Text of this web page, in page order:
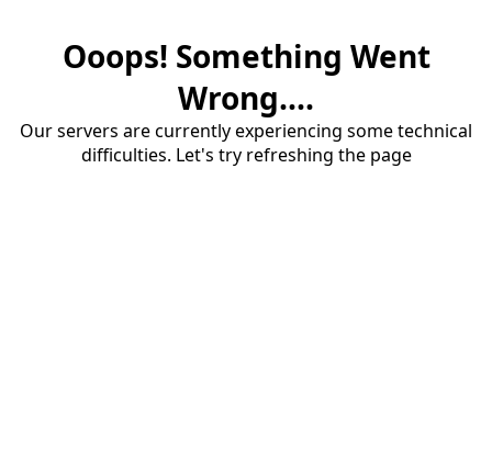
Ooops! Something Went
Wrong....
Our servers are currently experiencing some technical
difficulties. Let's try refreshing the page